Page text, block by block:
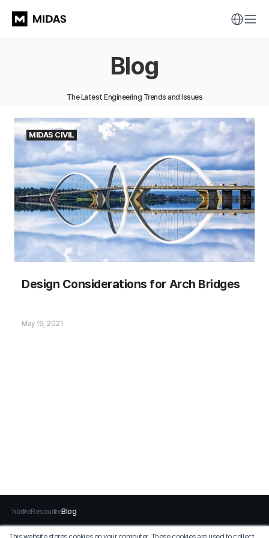
Blog
The Latest Engineering Trends and Issues
Design Considerations for Arch Bridges
May 19, 2021
MIDAS CIVIL
homeResourceBlog